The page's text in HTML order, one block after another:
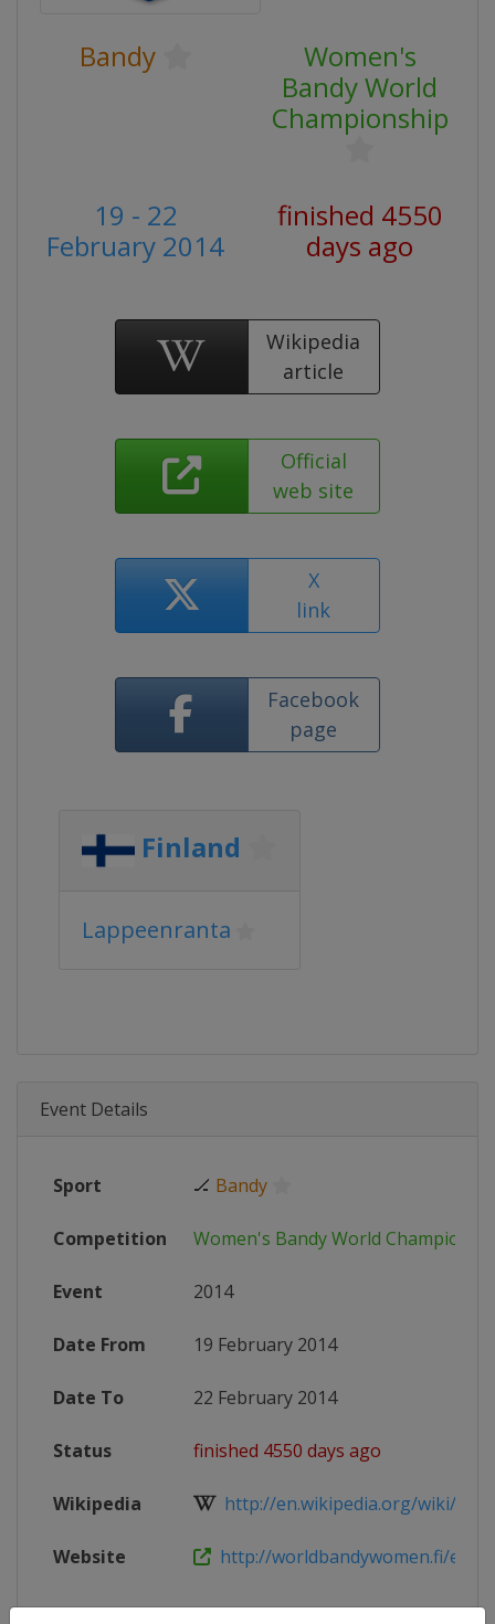
Bandy
Women's
Bandy World
Championship
19 - 22
February 2014
finished 4550
days ago
Wikipedia
article
Official
web site
X
link
Facebook
page
Finland
Lappeenranta
Event Details
Sport 🏒 Bandy
Competition Women's Bandy World
Event 2014
Date From 19 February 2014
Date To 22 February 2014
Status finished 4550 days ago
Wikipedia http://en.wikipedia.org/wiki/
Website http://worldbandywomen.fi/en/